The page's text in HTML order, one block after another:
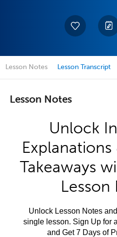
Lesson Notes Lesson Transcript
Lesson Notes
Unlock
Explanations
Takeaways
Lesson
Unlock Lesson Notes
single lesson. Sign Up for
and Get 7 Days of